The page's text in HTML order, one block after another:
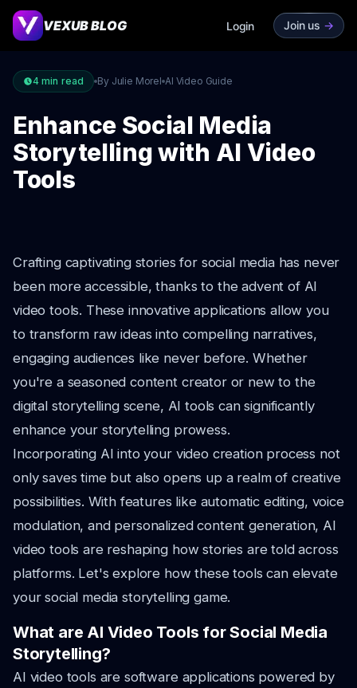
VEXUB BLOG Login Join us ->
4 min read By Julie Morel AI Video Guide
Enhance Social Media
Storytelling with AI Video
Tools
Crafting captivating stories for social media has never
been more accessible, thanks to the advent of AI
video tools. These innovative applications allow you
to transform raw ideas into compelling narratives,
engaging audiences like never before. Whether
you're a seasoned content creator or new to the
digital storytelling scene, AI tools can significantly
enhance your storytelling prowess.
Incorporating AI into your video creation process not
only saves time but also opens up a realm of creative
possibilities. With features like automatic editing, voice
modulation, and personalized content generation, AI
video tools are reshaping how stories are told across
platforms. Let's explore how these tools can elevate
your social media storytelling game.
What are AI Video Tools for Social Media
Storytelling?
AI video tools are software applications powered by